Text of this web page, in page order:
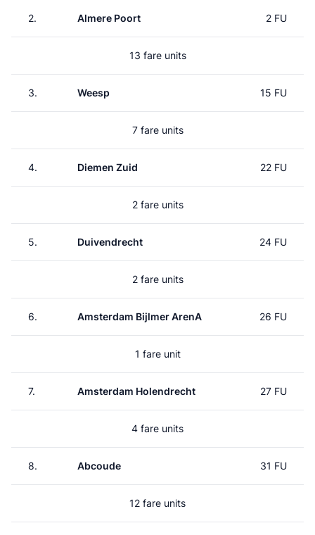
2. Almere Poort 2 FU
13 fare units
3. Weesp 15 FU
7 fare units
4. Diemen Zuid 22 FU
2 fare units
5. Duivendrecht 24 FU
2 fare units
6. Amsterdam Bijlmer ArenA 26 FU
1 fare unit
7. Amsterdam Holendrecht 27 FU
4 fare units
8. Abcoude 31 FU
12 fare units